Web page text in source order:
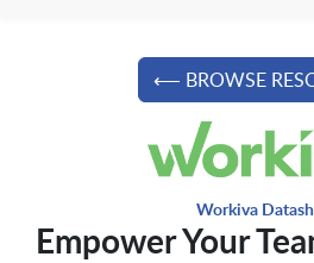
⟵ BROWSE
Workiva
Empower Your